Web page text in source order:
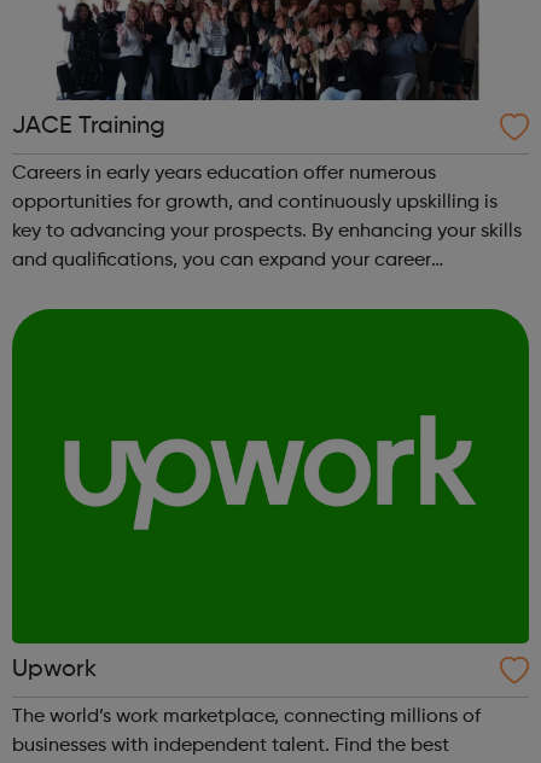
JACE Training
Careers in early years education offer numerous
opportunities for growth, and continuously upskilling is
key to advancing your prospects. By enhancing your skills
and qualifications, you can expand your career
Training offers a comprehensive selec...
Upwork
The world’s work marketplace, connecting millions of
businesses with independent talent. Find the best